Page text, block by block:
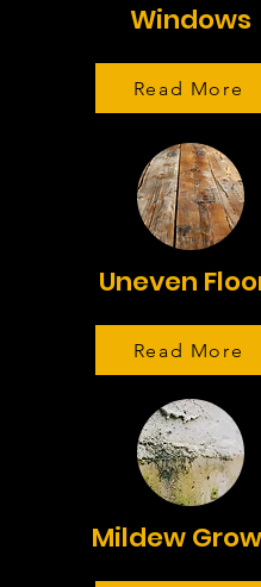
Windows
Read More
Uneven
Read More
Mildew